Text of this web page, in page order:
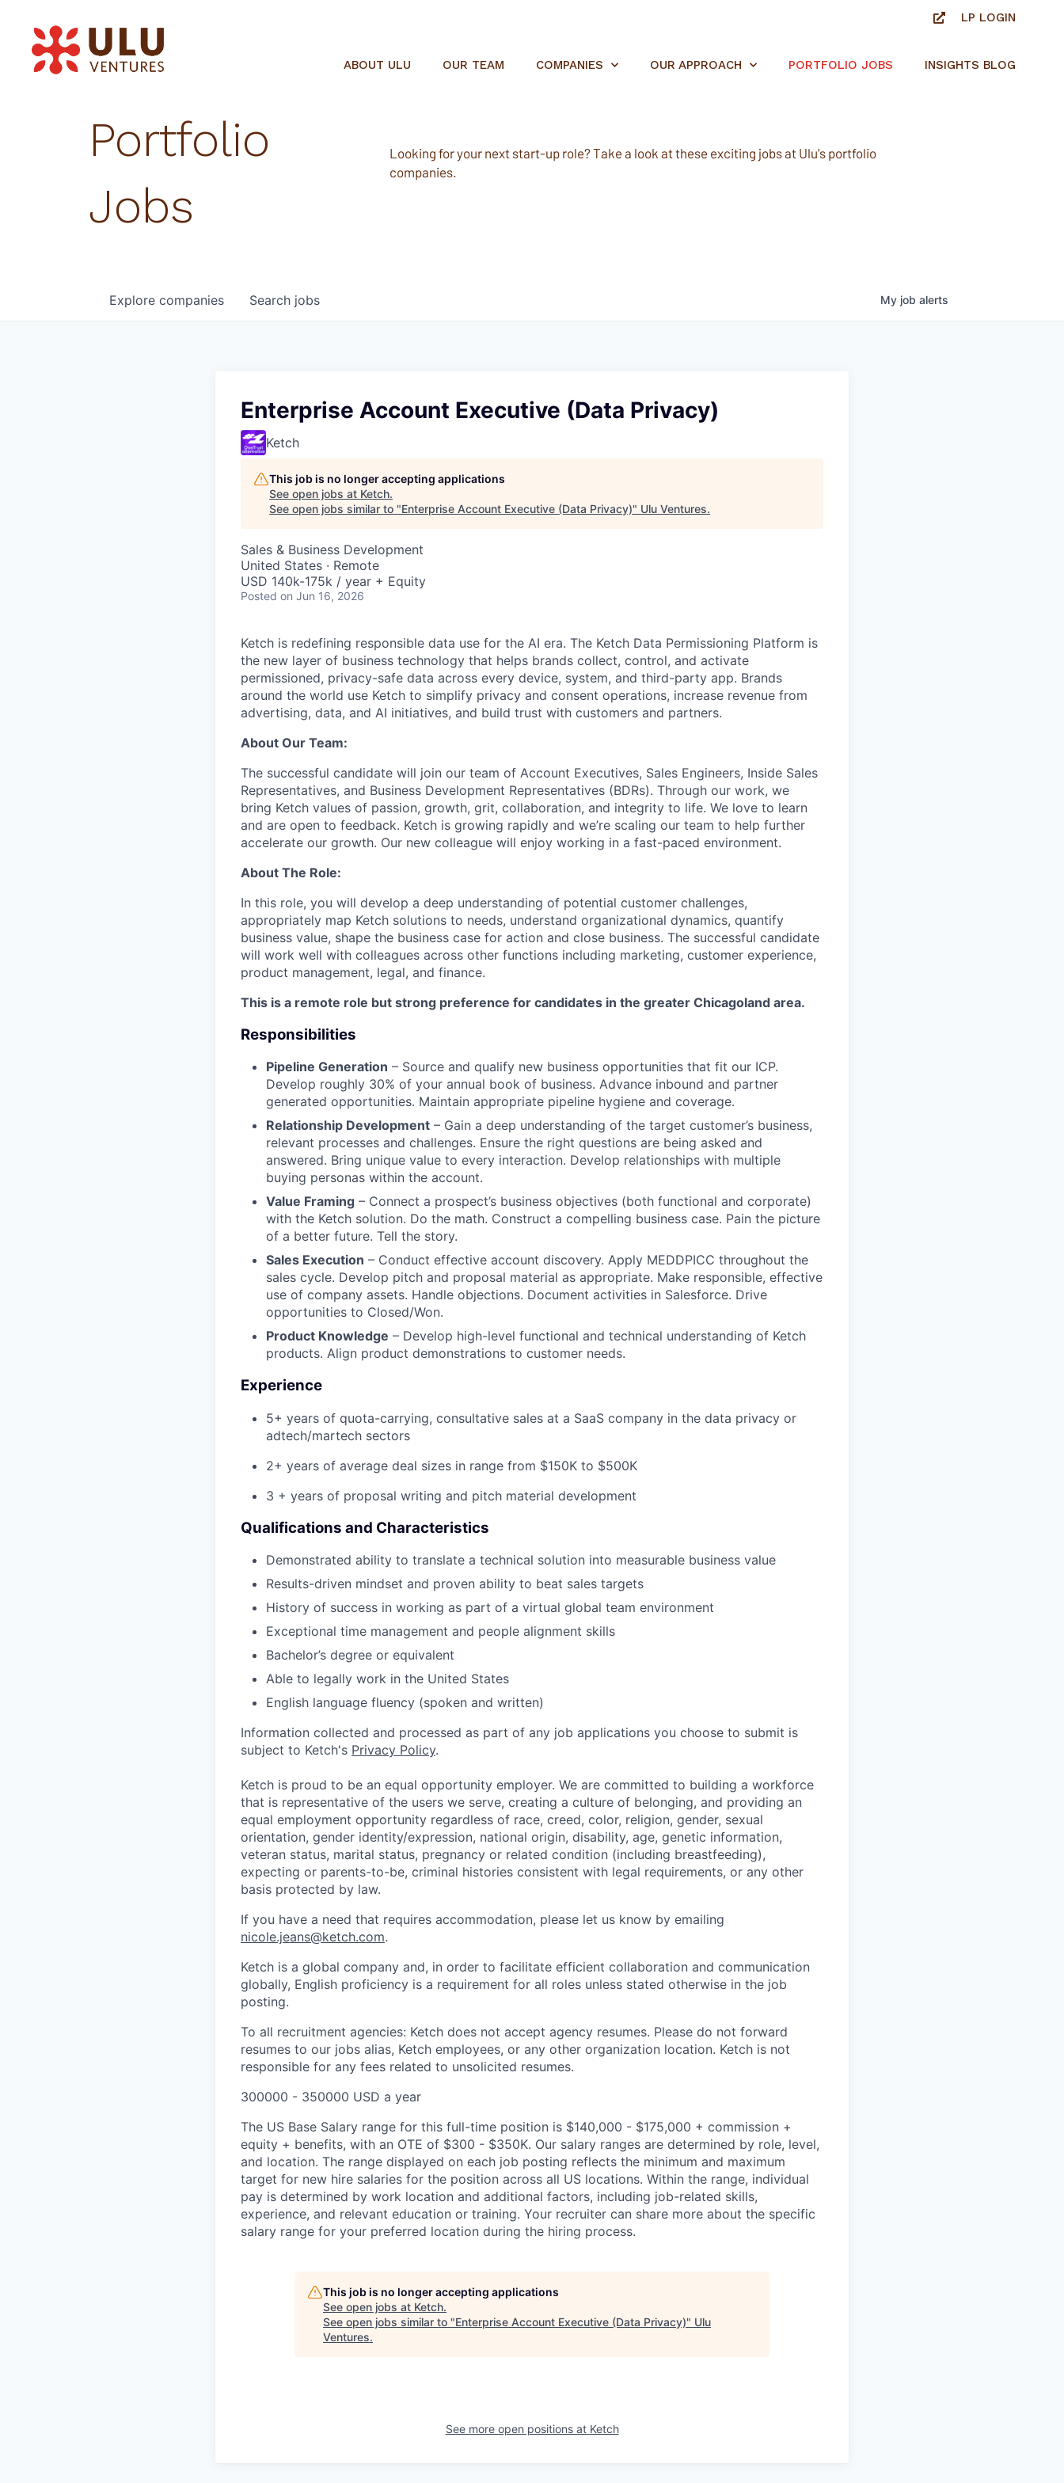
LP LOGIN
ABOUT ULU OUR TEAM COMPANIES OUR APPROACH PORTFOLIO JOBS INSIGHTS BLOG
Portfolio
Jobs
Looking for your next start-up role? Take a look at these exciting jobs at Ulu's portfolio
companies.
Search jobs
Explore companies My job alerts
Enterprise Account Executive (Data Privacy)
Ketch
This job is no longer accepting applications
See open jobs at Ketch.
See open jobs similar to "Enterprise Account Executive (Data Privacy)" Ulu Ventures.
Sales & Business Development
United States · Remote
USD 140k-175k / year + Equity
Posted on Jun 16, 2026
Ketch is redefining responsible data use for the AI era. The Ketch Data Permissioning Platform is
the new layer of business technology that helps brands collect, control, and activate
permissioned, privacy-safe data across every device, system, and third-party app. Brands
around the world use Ketch to simplify privacy and consent operations, increase revenue from
advertising, data, and AI initiatives, and build trust with customers and partners.
About Our Team:
The successful candidate will join our team of Account Executives, Sales Engineers, Inside Sales
Representatives, and Business Development Representatives (BDRs). Through our work, we
bring Ketch values of passion, growth, grit, collaboration, and integrity to life. We love to learn
and are open to feedback. Ketch is growing rapidly and we’re scaling our team to help further
accelerate our growth. Our new colleague will enjoy working in a fast-paced environment.
About The Role:
In this role, you will develop a deep understanding of potential customer challenges,
appropriately map Ketch solutions to needs, understand organizational dynamics, quantify
business value, shape the business case for action and close business. The successful candidate
will work well with colleagues across other functions including marketing, customer experience,
product management, legal, and finance.
This is a remote role but strong preference for candidates in the greater Chicagoland area.
Responsibilities
Pipeline Generation – Source and qualify new business opportunities that fit our ICP.
Develop roughly 30% of your annual book of business. Advance inbound and partner
generated opportunities. Maintain appropriate pipeline hygiene and coverage.
Relationship Development – Gain a deep understanding of the target customer’s business,
relevant processes and challenges. Ensure the right questions are being asked and
answered. Bring unique value to every interaction. Develop relationships with multiple
buying personas within the account.
Value Framing – Connect a prospect’s business objectives (both functional and corporate)
with the Ketch solution. Do the math. Construct a compelling business case. Pain the picture
of a better future. Tell the story.
Sales Execution – Conduct effective account discovery. Apply MEDDPICC throughout the
sales cycle. Develop pitch and proposal material as appropriate. Make responsible, effective
use of company assets. Handle objections. Document activities in Salesforce. Drive
opportunities to Closed/Won.
Product Knowledge – Develop high-level functional and technical understanding of Ketch
products. Align product demonstrations to customer needs.
Experience
5+ years of quota-carrying, consultative sales at a SaaS company in the data privacy or
adtech/martech sectors
2+ years of average deal sizes in range from $150K to $500K
3 + years of proposal writing and pitch material development
Qualifications and Characteristics
Demonstrated ability to translate a technical solution into measurable business value
Results-driven mindset and proven ability to beat sales targets
History of success in working as part of a virtual global team environment
Exceptional time management and people alignment skills
Bachelor’s degree or equivalent
Able to legally work in the United States
English language fluency (spoken and written)
Information collected and processed as part of any job applications you choose to submit is
subject to Ketch's Privacy Policy.
Ketch is proud to be an equal opportunity employer. We are committed to building a workforce
that is representative of the users we serve, creating a culture of belonging, and providing an
equal employment opportunity regardless of race, creed, color, religion, gender, sexual
orientation, gender identity/expression, national origin, disability, age, genetic information,
veteran status, marital status, pregnancy or related condition (including breastfeeding),
expecting or parents-to-be, criminal histories consistent with legal requirements, or any other
basis protected by law.
If you have a need that requires accommodation, please let us know by emailing
nicole.jeans@ketch.com.
Ketch is a global company and, in order to facilitate efficient collaboration and communication
globally, English proficiency is a requirement for all roles unless stated otherwise in the job
posting.
To all recruitment agencies: Ketch does not accept agency resumes. Please do not forward
resumes to our jobs alias, Ketch employees, or any other organization location. Ketch is not
responsible for any fees related to unsolicited resumes.
300000 - 350000 USD a year
The US Base Salary range for this full-time position is $140,000 - $175,000 + commission +
equity + benefits, with an OTE of $300 - $350K. Our salary ranges are determined by role, level,
and location. The range displayed on each job posting reflects the minimum and maximum
target for new hire salaries for the position across all US locations. Within the range, individual
pay is determined by work location and additional factors, including job-related skills,
experience, and relevant education or training. Your recruiter can share more about the specific
salary range for your preferred location during the hiring process.
This job is no longer accepting applications
See open jobs at Ketch.
See open jobs similar to "Enterprise Account Executive (Data Privacy)" Ulu
Ventures.
See more open positions at Ketch